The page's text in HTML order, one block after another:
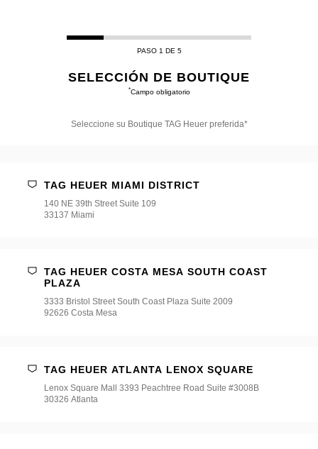
PASO 1 DE 5
SELECCIÓN DE BOUTIQUE
*Campo obligatorio
Seleccione su Boutique TAG Heuer preferida*
TAG HEUER MIAMI DISTRICT
140 NE 39th Street Suite 109
33137 Miami
TAG HEUER COSTA MESA SOUTH COAST
PLAZA
3333 Bristol Street South Coast Plaza Suite 2009
92626 Costa Mesa
TAG HEUER ATLANTA LENOX SQUARE
Lenox Square Mall 3393 Peachtree Road Suite #3008B
30326 Atlanta